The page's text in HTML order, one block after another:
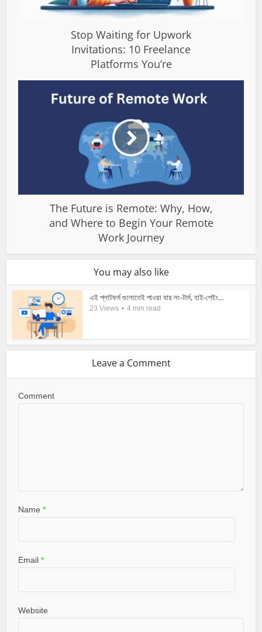
Stop Waiting for Upwork
Invitations: 10 Freelance
Platforms You’re
The Future is Remote: Why, How,
and Where to Begin Your Remote
Work Journey
You may also like
এই প্লাটফর্ম গুলোতেই পাওয়া যায় লং-টার্ম, হাই-পেইং...
23 Views 4 min read
Leave a Comment
Comment
Name*
Email*
Website